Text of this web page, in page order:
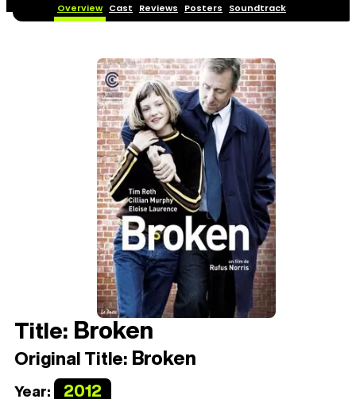
Overview Cast Reviews Posters Soundtrack
Title: Broken
Original Title: Broken
Year: 2012